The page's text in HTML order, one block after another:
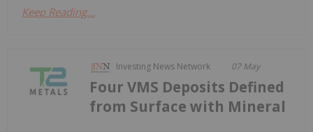
Keep Reading...
Investing News Network 07 May
Four VMS Deposits Defined
from Surface with Mineral